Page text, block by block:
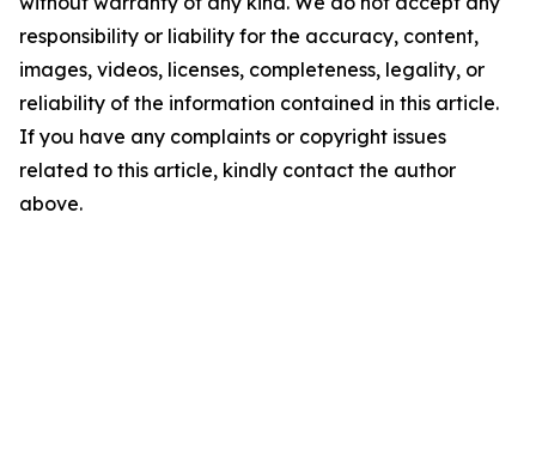
responsibility or liability for the accuracy, content,
images, videos, licenses, completeness, legality, or
reliability of the information contained in this article.
If you have any complaints or copyright issues
related to this article, kindly contact the author
above.